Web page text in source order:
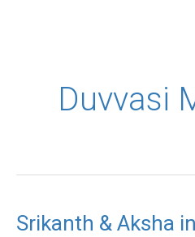
Duvvasi
Srikanth & Aksha
Srikanth